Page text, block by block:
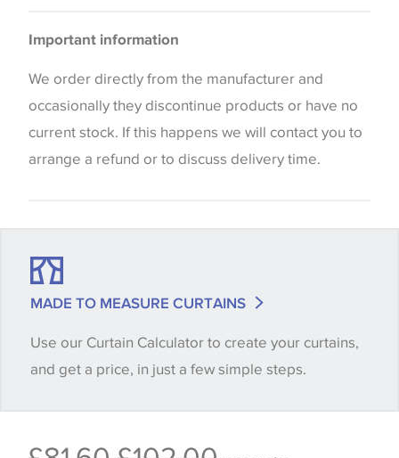
the way that shades of colour are displayed on this
website which can vary according to your personal
screen settings. The colours viewed online should
be considered indicative only. We always strongly
advise customers to request a sample of their
shade between batches and samples, so if a colour
quantity you require until you verify that you are
happy with it.
available, in these circumstances we recommend
Important information
We order directly from the manufacturer and
occasionally they discontinue products or have no
current stock. If this happens we will contact you to
arrange a refund or to discuss delivery time.
MADE TO MEASURE CURTAINS
Use our Curtain Calculator to create your curtains,
and get a price, in just a few simple steps.